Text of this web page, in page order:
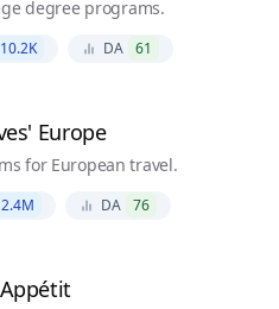
degree programs.
10.2K DA 61
Europe
for European travel.
2.4M DA 76